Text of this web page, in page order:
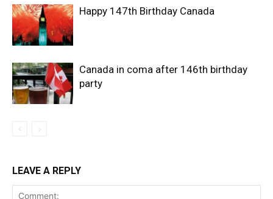
Happy 147th Birthday Canada
Canada in coma after 146th birthday
party
LEAVE A REPLY